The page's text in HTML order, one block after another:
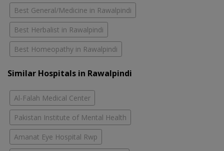
Best General/Medicine in Rawalpindi
Best Herbalist in Rawalpindi
Best Homeopathy in Rawalpindi
Similar Hospitals in Rawalpindi
Al-Falah Medical Center
Pakistan Institute of Mental Health
Amanat Eye Hospital Rwp